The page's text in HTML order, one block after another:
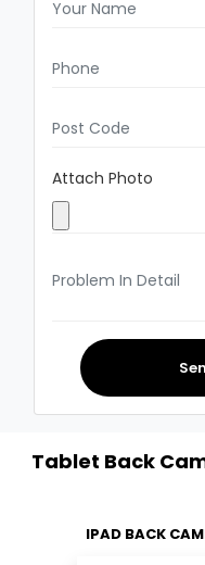
Attach Photo
Tablet Back
IPAD BACK